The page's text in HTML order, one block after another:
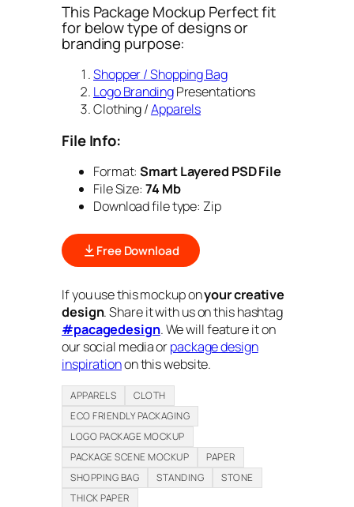
This Package Mockup Perfect fit
for below type of designs or
branding purpose:
Shopper / Shopping Bag
Logo BrandingPresentations
Clothing /Apparels
File Info:
Format: Smart Layered PSD File
File Size: 74 Mb
Download file type: Zip
Free Download
If you use this mockup onyour creative
design. Share it with us on this hashtag
#pacagedesign. We will feature it on
our social media orpackage design
inspirationon this website.
APPARELS
CLOTH
ECO FRIENDLY PACKAGING
LOGO PACKAGE MOCKUP
PACKAGE SCENE MOCKUP
PAPER
SHOPPING BAG
STANDING
STONE
THICK PAPER